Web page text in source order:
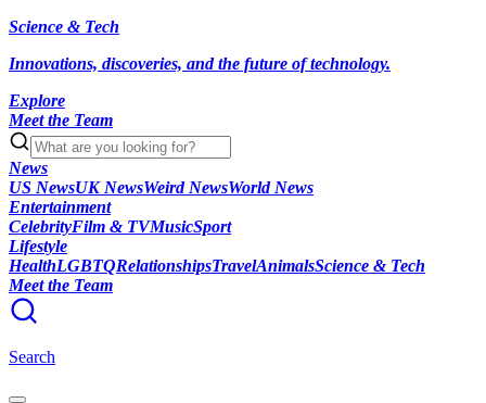
Science & Tech
Innovations, discoveries, and the future of technology.
Explore
Meet the Team
News
US NewsUK NewsWeird NewsWorld News
Entertainment
CelebrityFilm & TVMusicSport
Lifestyle
HealthLGBTQRelationshipsTravelAnimalsScience & Tech
Meet the Team
Search